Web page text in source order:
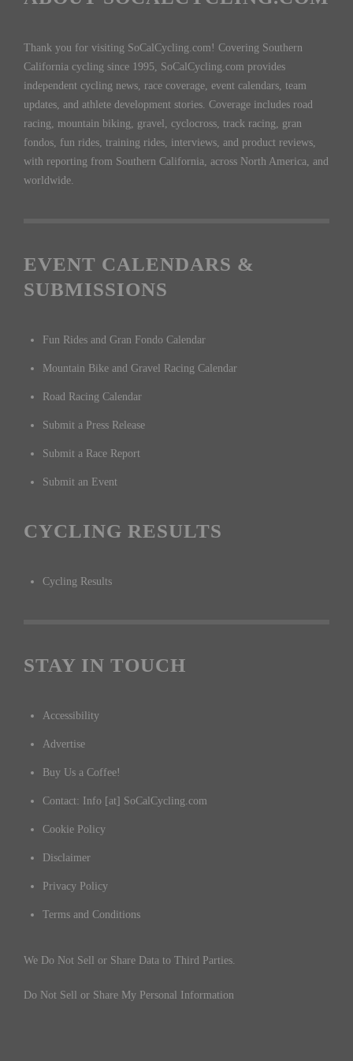
Thank you for visiting SoCalCycling.com! Covering Southern
California cycling since 1995, SoCalCycling.com provides
independent cycling news, race coverage, event calendars, team
updates, and athlete development stories. Coverage includes road
racing, mountain biking, gravel, cyclocross, track racing, gran
fondos, fun rides, training rides, interviews, and product reviews,
with reporting from Southern California, across North America, and
worldwide.
EVENT CALENDARS &
SUBMISSIONS
Fun Rides and Gran Fondo Calendar
Mountain Bike and Gravel Racing Calendar
Road Racing Calendar
Submit a Press Release
Submit a Race Report
Submit an Event
CYCLING RESULTS
Cycling Results
STAY IN TOUCH
Accessibility
Advertise
Buy Us a Coffee!
Contact: Info [at] SoCalCycling.com
Cookie Policy
Disclaimer
Privacy Policy
Terms and Conditions
We Do Not Sell or Share Data to Third Parties.
Do Not Sell or Share My Personal Information